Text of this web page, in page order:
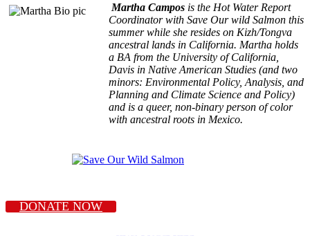
Martha Campos is the Hot Water Report
Coordinator with Save Our wild Salmon this
summer while she resides on Kizh/Tongva
ancestral lands in California. Martha holds
a BA from the University of California,
Davis in Native American Studies (and two
minors: Environmental Policy, Analysis, and
Planning and Climate Science and Policy)
and is a queer, non-binary person of color
with ancestral roots in Mexico.
DONATE NOW